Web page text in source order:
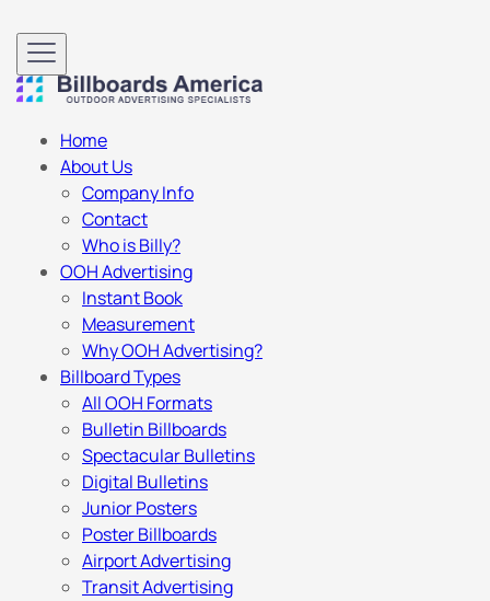
Home
About Us
Company Info
Contact
Who is Billy?
OOH Advertising
Instant Book
Measurement
Why OOH Advertising?
Billboard Types
All OOH Formats
Bulletin Billboards
Spectacular Bulletins
Digital Bulletins
Junior Posters
Poster Billboards
Airport Advertising
Transit Advertising